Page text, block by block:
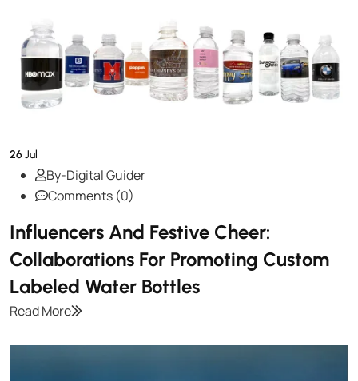
26Jul
By-Digital Guider
Comments (0)
Influencers And Festive Cheer:
Collaborations For Promoting Custom
Labeled Water Bottles
Read More